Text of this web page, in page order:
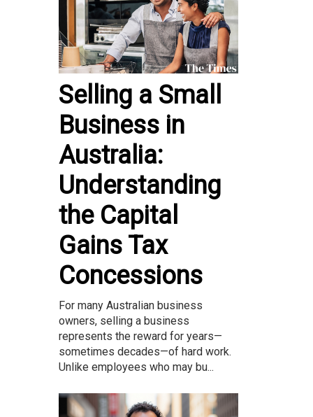
Selling a Small
Business in
Australia:
Understanding
the Capital
Gains Tax
Concessions
For many Australian business
owners, selling a business
represents the reward for years—
sometimes decades—of hard work.
Unlike employees who may bu...